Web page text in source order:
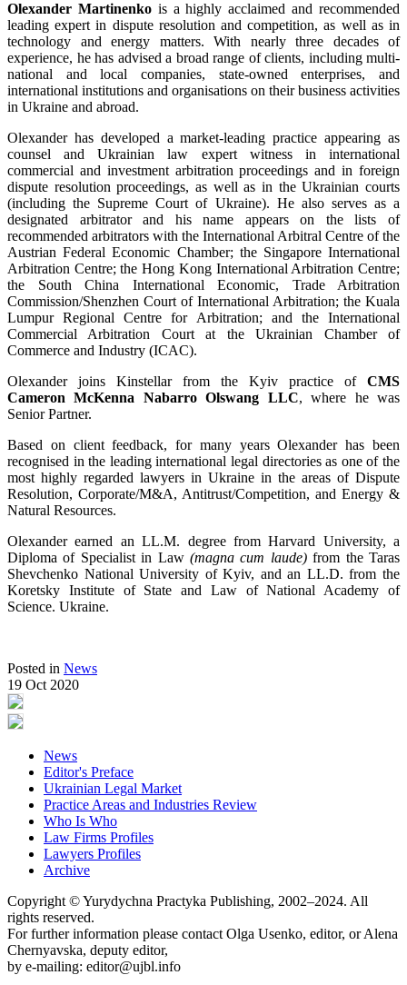
Olexander Martinenkois a highly acclaimed and recommended
leading expert in dispute resolution and competition, as well as in
technology and energy matters. With nearly three decades of
experience, he has advised a broad range of clients, including multi-
national and local companies, state-owned enterprises, and
international institutions and organisations on their business activities
in Ukraine and abroad.
Olexander has developed a market-leading practice appearing as
counsel and Ukrainian law expert witness in international
commercial and investment arbitration proceedings and in foreign
dispute resolution proceedings, as well as in the Ukrainian courts
(including the Supreme Court of Ukraine). He also serves as a
designated arbitrator and his name appears on the lists of
recommended arbitrators with the International Arbitral Centre of the
Austrian Federal Economic Chamber; the Singapore International
Arbitration Centre; the Hong Kong International Arbitration Centre;
the South China International Economic, Trade Arbitration
Commission/Shenzhen Court of International Arbitration; the Kuala
Lumpur Regional Centre for Arbitration; and the International
Commercial Arbitration Court at the Ukrainian Chamber of
Commerce and Industry (ICAC).
Olexander joins Kinstellar from the Kyiv practice of CMS
Cameron McKenna Nabarro Olswang LLC, where he was
Senior Partner.
Based on client feedback, for many years Olexander has been
recognised in the leading international legal directories as one of the
most highly regarded lawyers in Ukraine in the areas of Dispute
Resolution, Corporate/M&A, Antitrust/Competition, and Energy &
Natural Resources.
Olexander earned an LL.M. degree from Harvard University, a
Diploma of Specialist in Law (magna cum laude)from the Taras
Shevchenko National University of Kyiv, and an LL.D. from the
Koretsky Institute of State and Law of National Academy of
Science. Ukraine.
Posted in News
19 Oct 2020
News
Editor's Preface
Ukrainian Legal Market
Practice Areas and Industries Review
Who Is Who
Law Firms Profiles
Lawyers Profiles
Archive
Copyright © Yurydychna Practyka Publishing, 2002–2024. All
rights reserved.
For further information please contact Olga Usenko, editor, or Alena
Chernyavska, deputy editor,
by e-mailing: editor@ujbl.info